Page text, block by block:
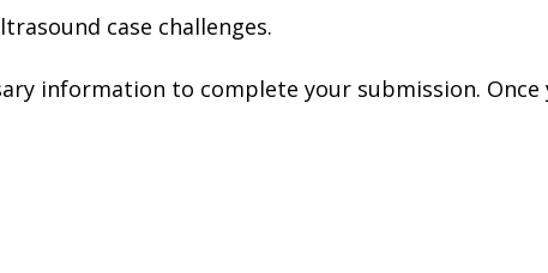
case challenges.
information to complete your submission.